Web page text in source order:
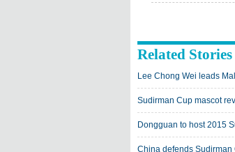
Related Stories
Lee Chong Wei leads
Sudirman Cup mascot
Dongguan to host 2015
China defends Sudirman